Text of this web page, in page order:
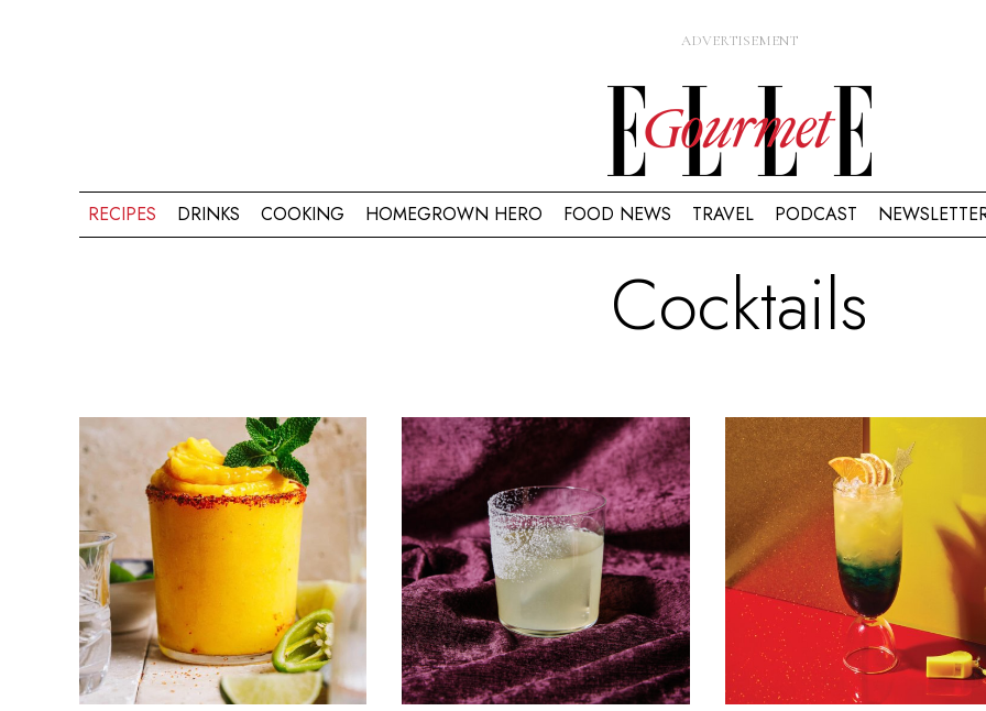
RECIPES DRINKS COOKING HOMEGROWN HERO FOOD NEWS TRAVEL PODCAST
Cocktails